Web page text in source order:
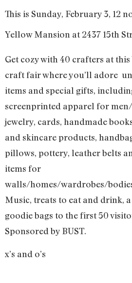
This is Sunday, February 3, 12
Yellow Mansion at 2437 15th
Get cozy with 40 crafters at this
craft fair where you’ll adore
items and special gifts,
screenprinted apparel for
jewelry, cards, handmade
and skincare products,
pillows, pottery, leather belts
items for
walls/homes/wardrobes/
Music, treats to eat and drink,
goodie bags to the first 50
Sponsored by BUST.
x’s and o’s